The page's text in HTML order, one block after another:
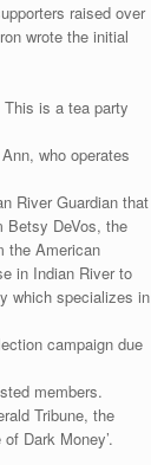
raised over
wrote the initial
is a tea party
who operates
River Guardian that
Betsy DeVos, the
the American
in Indian River to
which specializes in
campaign due
members.
Tribune, the
Dark Money’.